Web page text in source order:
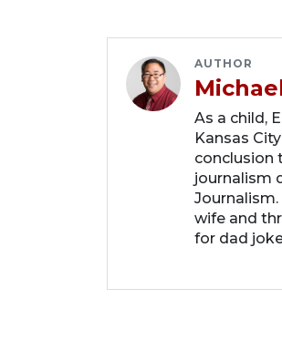
AUTHOR
As a child,
Kansas
conclusion
journalism
wife and
for dad